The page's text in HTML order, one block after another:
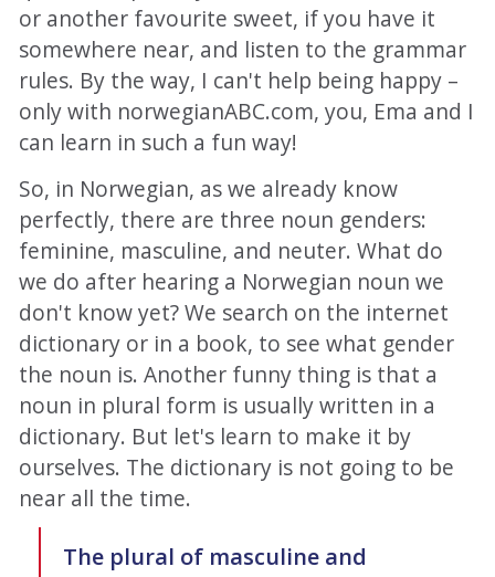
or another favourite sweet, if you have it
somewhere near, and listen to the grammar
rules. By the way, I can't help being happy –
only with norwegianABC.com, you, Ema and I
can learn in such a fun way!
So, in Norwegian, as we already know
perfectly, there are three noun genders:
feminine, masculine, and neuter. What do
we do after hearing a Norwegian noun we
don't know yet? We search on the internet
dictionary or in a book, to see what gender
the noun is. Another funny thing is that a
noun in plural form is usually written in a
dictionary. But let's learn to make it by
ourselves. The dictionary is not going to be
near all the time.
The plural of masculine and